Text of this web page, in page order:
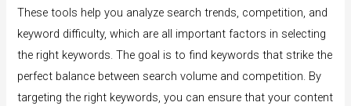
These tools help you analyze search trends, competition, and
keyword difficulty, which are all important factors in selecting
the right keywords. The goal is to find keywords that strike the
perfect balance between search volume and competition. By
targeting the right keywords, you can ensure that your content